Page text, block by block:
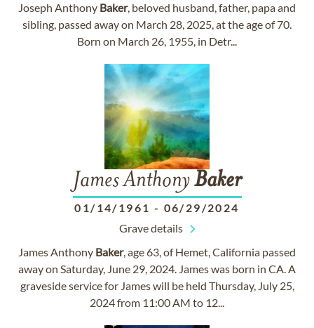
Joseph Anthony Baker, beloved husband, father, papa and
sibling, passed away on March 28, 2025, at the age of 70.
Born on March 26, 1955, in Detr...
James AnthonyBaker
01/14/1961 - 06/29/2024
Grave details
James Anthony Baker, age 63, of Hemet, California passed
away on Saturday, June 29, 2024. James was born in CA. A
graveside service for James will be held Thursday, July 25,
2024 from 11:00 AM to 12...